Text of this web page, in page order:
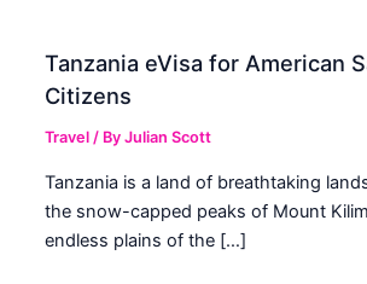
Tanzania eVisa for American
Citizens
Travel / ByJulian Scott
Tanzania is a land of breathtaking
the snow-capped peaks of Mount
endless plains of the […]